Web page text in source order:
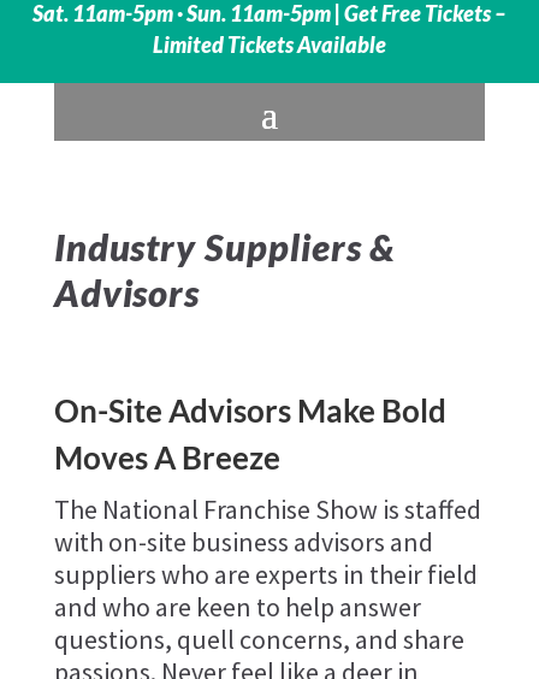
Sat. 11am-5pm · Sun. 11am-5pm | Get Free Tickets –
Limited Tickets Available
Industry Suppliers &
Advisors
On-Site Advisors Make Bold
Moves A Breeze
The National Franchise Show is staffed
with on-site business advisors and
suppliers who are experts in their field
and who are keen to help answer
questions, quell concerns, and share
passions. Never feel like a deer in